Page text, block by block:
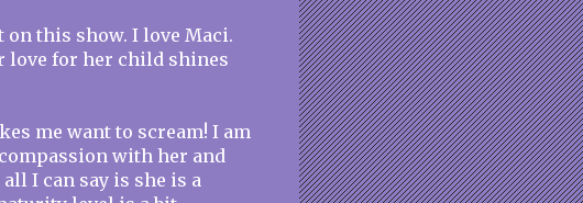
on this show. I love Maci.
love for her child shines
me want to scream! I am
with her and
I can say is she is a